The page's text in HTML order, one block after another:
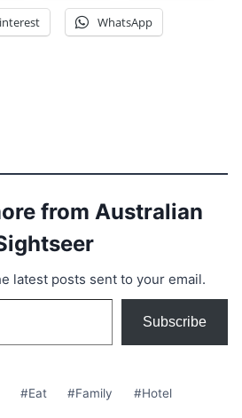
WhatsApp
from Australian
latest posts sent to your email.
Subscribe
#Eat #Family #Hotel